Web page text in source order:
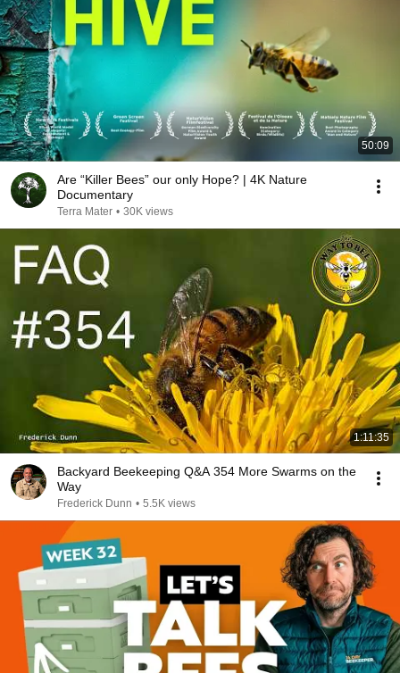
50:09
Are “Killer Bees” our only Hope? | 4K Nature
Documentary
Terra Mater • 30K views
1:11:35
Backyard Beekeeping Q&A 354 More Swarms on the
Way
Frederick Dunn • 5.5K views